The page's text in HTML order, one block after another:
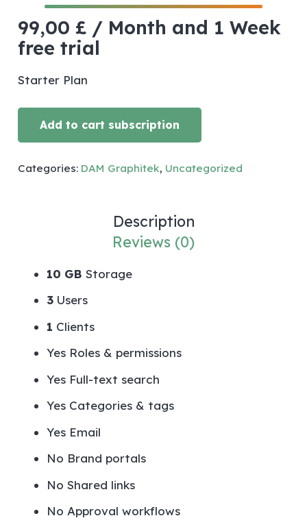
99,00 £/ Month and 1 Week
free trial
Starter Plan
Add to cart subscription
Categories: DAM Graphitek, Uncategorized
Description
Reviews (0)
10 GB Storage
3 Users
1 Clients
Yes Roles & permissions
Yes Full-text search
Yes Categories & tags
Yes Email
No Brand portals
No Shared links
No Approval workflows